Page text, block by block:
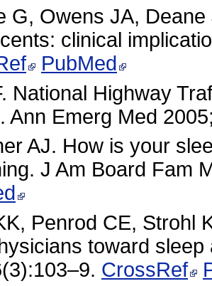
G, Owens JA,
clinical
PubMed
National Highway
Ann Emerg Med
AJ. How is your
J Am Board Fam
Penrod CE, Strohl
toward
CrossRef